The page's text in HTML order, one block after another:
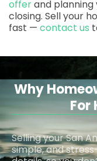
offerand planning
closing. Sell your
fast — contact us
Why
For
Selling your San
simple, and